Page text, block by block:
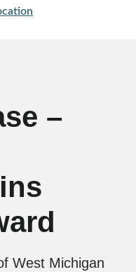
–
West Michigan